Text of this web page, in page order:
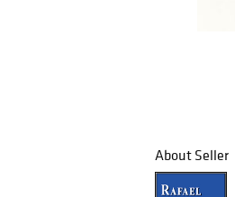
About Seller